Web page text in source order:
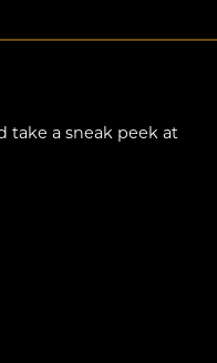
take a sneak peek at